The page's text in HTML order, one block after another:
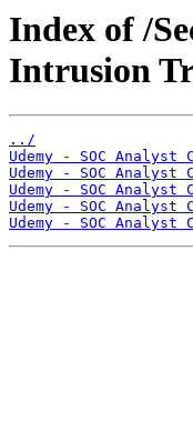
Index of /
Intrusion
../
Udemy - SOC
Udemy - SOC
Udemy - SOC
Udemy - SOC
Udemy - SOC